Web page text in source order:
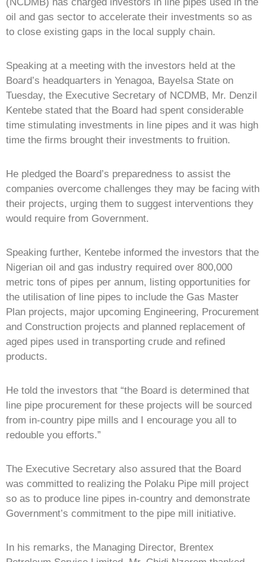
oil and gas sector to accelerate their investments so as
to close existing gaps in the local supply chain.
Speaking at a meeting with the investors held at the
Board’s headquarters in Yenagoa, Bayelsa State on
Tuesday, the Executive Secretary of NCDMB, Mr. Denzil
Kentebe stated that the Board had spent considerable
time stimulating investments in line pipes and it was high
time the firms brought their investments to fruition.
He pledged the Board’s preparedness to assist the
companies overcome challenges they may be facing with
their projects, urging them to suggest interventions they
would require from Government.
Speaking further, Kentebe informed the investors that the
Nigerian oil and gas industry required over 800,000
metric tons of pipes per annum, listing opportunities for
the utilisation of line pipes to include the Gas Master
Plan projects, major upcoming Engineering, Procurement
and Construction projects and planned replacement of
aged pipes used in transporting crude and refined
products.
He told the investors that “the Board is determined that
line pipe procurement for these projects will be sourced
from in-country pipe mills and I encourage you all to
redouble you efforts.”
The Executive Secretary also assured that the Board
was committed to realizing the Polaku Pipe mill project
so as to produce line pipes in-country and demonstrate
Government’s commitment to the pipe mill initiative.
In his remarks, the Managing Director, Brentex